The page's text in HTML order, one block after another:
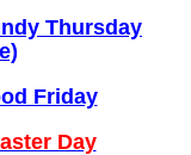
Thursday
Friday
Day